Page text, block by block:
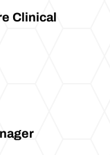
Clinical